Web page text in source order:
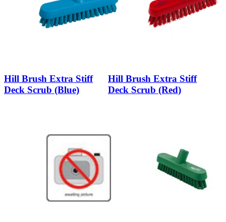
Hill Brush Extra Stiff
Deck Scrub (Blue)
Hill Brush Extra Stiff
Deck Scrub (Red)